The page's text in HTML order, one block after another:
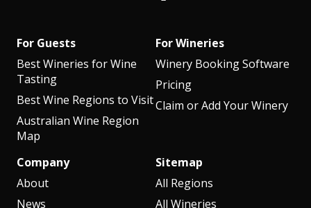
For Guests
Best Wineries for Wine
Tasting
Best Wine Regions to Visit
Australian Wine Region
Map
For Wineries
Winery Booking Software
Pricing
Claim or Add Your Winery
Company
About
News
Sitemap
All Regions
All Wineries